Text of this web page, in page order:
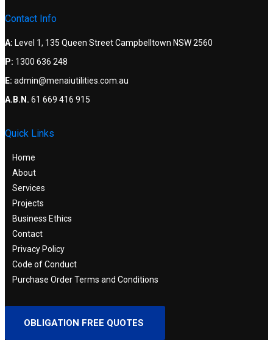
Contact Info
A: Level 1, 135 Queen Street Campbelltown NSW 2560
P: 1300 636 248
E: admin@menaiutilities.com.au
A.B.N. 61 669 416 915
Quick Links
Home
About
Services
Projects
Business Ethics
Contact
Privacy Policy
Code of Conduct
Purchase Order Terms and Conditions
OBLIGATION FREE QUOTES